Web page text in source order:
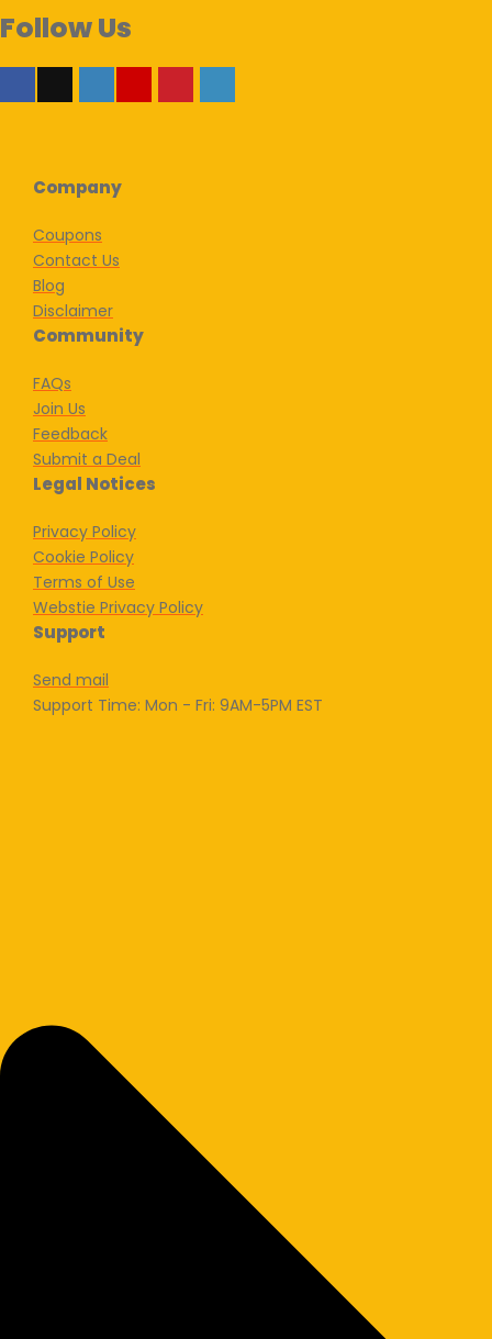
Follow Us
Company
Coupons
Contact Us
Blog
Disclaimer
Community
FAQs
Join Us
Feedback
Submit a Deal
Legal Notices
Privacy Policy
Cookie Policy
Terms of Use
Webstie Privacy Policy
Support
Send mail
Support Time: Mon - Fri: 9AM-5PM EST